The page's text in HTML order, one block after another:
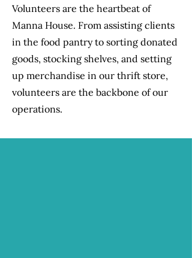
Volunteers are the heartbeat of
Manna House. From assisting clients
in the food pantry to sorting donated
goods, stocking shelves, and setting
up merchandise in our thrift store,
volunteers are the backbone of our
operations.